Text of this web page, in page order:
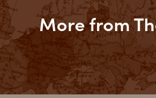
More from